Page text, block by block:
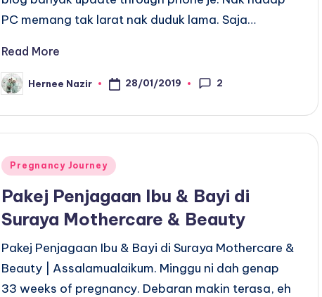
PC memang tak larat nak duduk lama. Saja…
Read More
Posted
by
Hernee Nazir 28/01/2019 2
Posted
Pregnancy Journey
Pakej Penjagaan Ibu & Bayi di
Suraya Mothercare & Beauty
Pakej Penjagaan Ibu & Bayi di Suraya Mothercare &
Beauty | Assalamualaikum. Minggu ni dah genap
33 weeks of pregnancy. Debaran makin terasa, eh